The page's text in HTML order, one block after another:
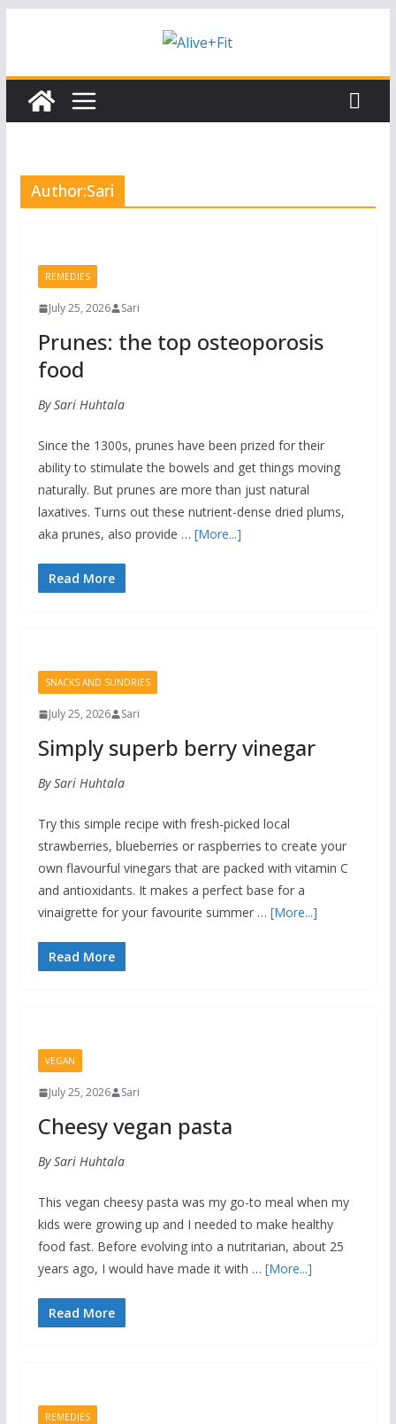
Author:Sari
REMEDIES
July 25, 2026 Sari
Prunes: the top osteoporosis
food
By Sari Huhtala
Since the 1300s, prunes have been prized for their
ability to stimulate the bowels and get things moving
naturally. But prunes are more than just natural
laxatives. Turns out these nutrient-dense dried plums,
aka prunes, also provide … [More...]
Read More
SNACKS AND SUNDRIES
July 25, 2026 Sari
Simply superb berry vinegar
By Sari Huhtala
Try this simple recipe with fresh-picked local
strawberries, blueberries or raspberries to create your
own flavourful vinegars that are packed with vitamin C
and antioxidants. It makes a perfect base for a
vinaigrette for your favourite summer … [More...]
Read More
VEGAN
July 25, 2026 Sari
Cheesy vegan pasta
By Sari Huhtala
This vegan cheesy pasta was my go-to meal when my
kids were growing up and I needed to make healthy
food fast. Before evolving into a nutritarian, about 25
years ago, I would have made it with … [More...]
Read More
REMEDIES